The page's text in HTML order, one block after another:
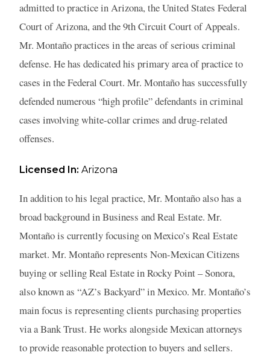
admitted to practice in Arizona, the United States Federal
Court of Arizona, and the 9th Circuit Court of Appeals.
Mr. Montaño practices in the areas of serious criminal
defense. He has dedicated his primary area of practice to
cases in the Federal Court. Mr. Montaño has successfully
defended numerous “high profile” defendants in criminal
cases involving white-collar crimes and drug-related
offenses.
Licensed In: Arizona
In addition to his legal practice, Mr. Montaño also has a
broad background in Business and Real Estate. Mr.
Montaño is currently focusing on Mexico’s Real Estate
market. Mr. Montaño represents Non-Mexican Citizens
buying or selling Real Estate in Rocky Point – Sonora,
also known as “AZ’s Backyard” in Mexico. Mr. Montaño’s
main focus is representing clients purchasing properties
via a Bank Trust. He works alongside Mexican attorneys
to provide reasonable protection to buyers and sellers.